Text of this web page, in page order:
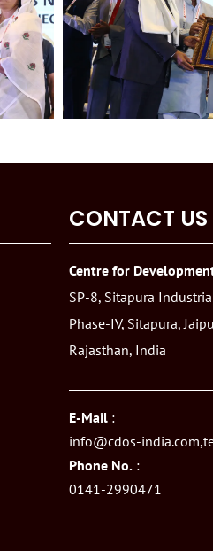
CONTACT US
Centre for
SP-8, Sitapura
Phase-IV, Sitapura,
Rajasthan, India
E-Mail:
info@cdos-india.com,
Phone No.:
0141-2990471